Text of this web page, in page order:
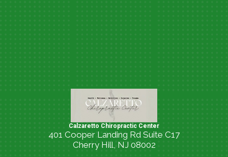
Calzaretto Chiropractic Center
401 Cooper Landing Rd Suite C17
Cherry Hill, NJ 08002